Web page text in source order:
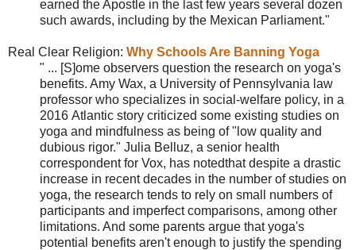
earned the Apostle in the last few years several dozen
such awards, including by the Mexican Parliament."
Real Clear Religion: Why Schools Are Banning Yoga
" ... [S]ome observers question the research on yoga's
benefits. Amy Wax, a University of Pennsylvania law
professor who specializes in social-welfare policy, in a
2016 Atlantic story criticized some existing studies on
yoga and mindfulness as being of "low quality and
dubious rigor." Julia Belluz, a senior health
correspondent for Vox, has notedthat despite a drastic
increase in recent decades in the number of studies on
yoga, the research tends to rely on small numbers of
participants and imperfect comparisons, among other
limitations. And some parents argue that yoga's
potential benefits aren't enough to justify the spending